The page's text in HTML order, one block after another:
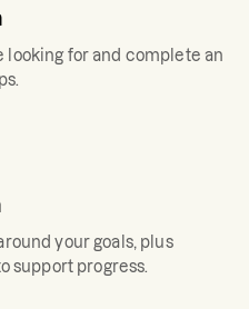
looking for and complete an
your goals, plus
support progress.